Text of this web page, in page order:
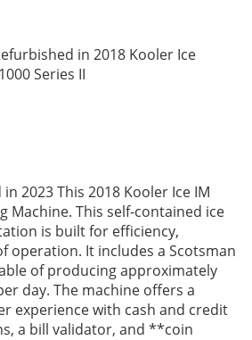
in 2018 Kooler Ice
Series II
2023 This 2018 Kooler Ice IM
Machine. This self‑contained ice
is built for efficiency,
operation. It includes a Scotsman
of producing approximately
day. The machine offers a
experience with cash and credit
a bill validator, and **coin